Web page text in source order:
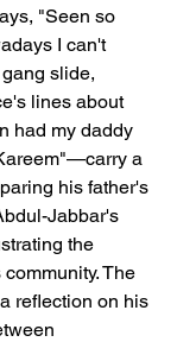
"Seen so
I can't
slide,
lines about
had my daddy
a
his father's
Jabbar's
the
The
reflection on his